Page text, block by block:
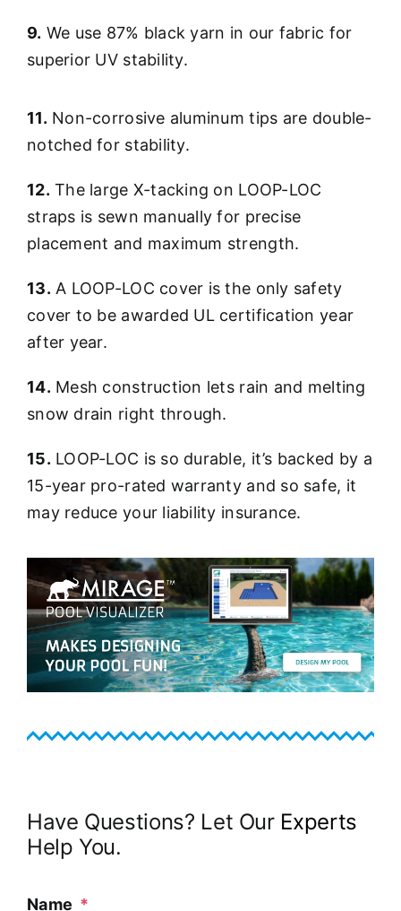
9. We use 87% black yarn in our fabric for
superior UV stability.
11. Non-corrosive aluminum tips are double-
notched for stability.
12. The large X-tacking on LOOP-LOC
straps is sewn manually for precise
placement and maximum strength.
13. A LOOP-LOC cover is the only safety
cover to be awarded UL certification year
after year.
14. Mesh construction lets rain and melting
snow drain right through.
15. LOOP-LOC is so durable, it’s backed by a
15-year pro-rated warranty and so safe, it
may reduce your liability insurance.
Have Questions? Let Our Experts
Help You.
Name *